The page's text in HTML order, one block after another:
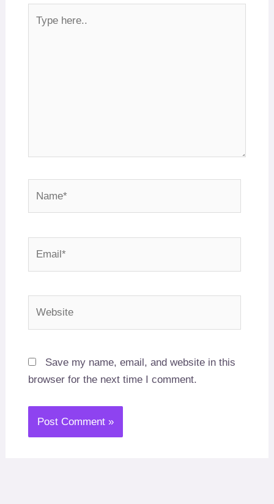
here..
Save my name, email, and website in this
browser for the next time I comment.